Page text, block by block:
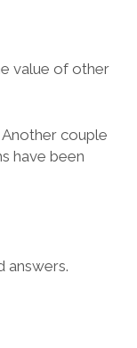
value of other
Another couple
have been
answers.